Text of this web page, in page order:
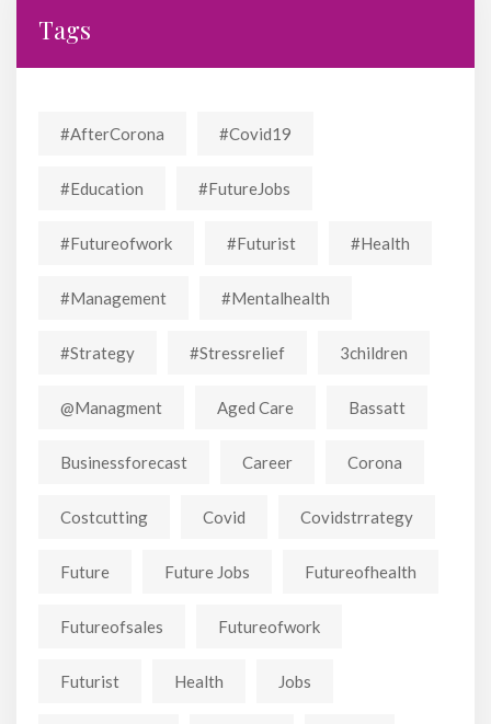
Tags
#AfterCorona #covid19
#education #FutureJobs
#futureofwork #futurist #Health
#Management #mentalhealth
#strategy #stressrelief 3children
@managment Aged Care Bassatt
Businessforecast Career Corona
Costcutting Covid Covidstrrategy
Future Future Jobs Futureofhealth
Futureofsales Futureofwork
Futurist Health Jobs